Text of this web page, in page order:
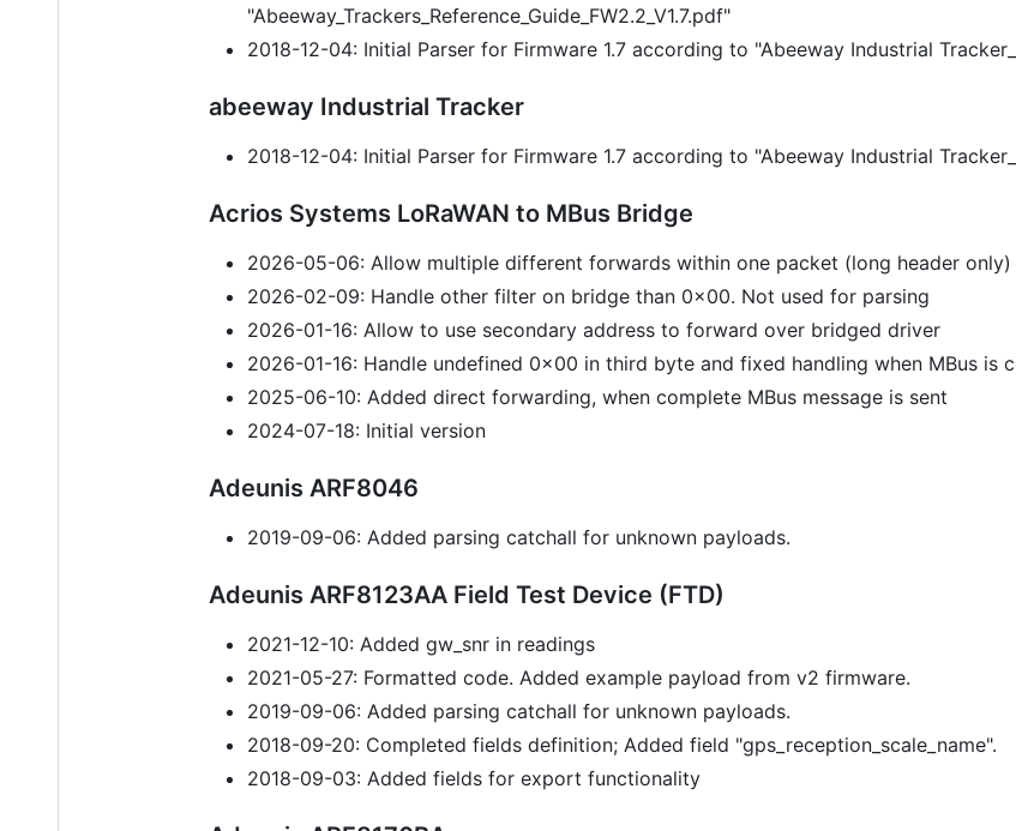
"Abeeway_Trackers_Reference_Guide_FW2.2_V1.7.pdf"
2018-12-04: Initial Parser for Firmware 1.7 according to "Abeeway Industrial
abeeway Industrial Tracker
2018-12-04: Initial Parser for Firmware 1.7 according to "Abeeway Industrial
Acrios Systems LoRaWAN to MBus Bridge
2026-05-06: Allow multiple different forwards within one packet (long header only)
2026-02-09: Handle other filter on bridge than 0x00. Not used for parsing
2026-01-16: Allow to use secondary address to forward over bridged driver
2026-01-16: Handle undefined 0x00 in third byte and fixed handling when MBus is
2025-06-10: Added direct forwarding, when complete MBus message is sent
2024-07-18: Initial version
Adeunis ARF8046
2019-09-06: Added parsing catchall for unknown payloads.
Adeunis ARF8123AA Field Test Device (FTD)
2021-12-10: Added gw_snr in readings
2021-05-27: Formatted code. Added example payload from v2 firmware.
2019-09-06: Added parsing catchall for unknown payloads.
2018-09-20: Completed fields definition; Added field "gps_reception_scale_name".
2018-09-03: Added fields for export functionality